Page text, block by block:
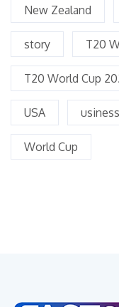
New Zealand
story T20
T20 World Cup
USA
World Cup